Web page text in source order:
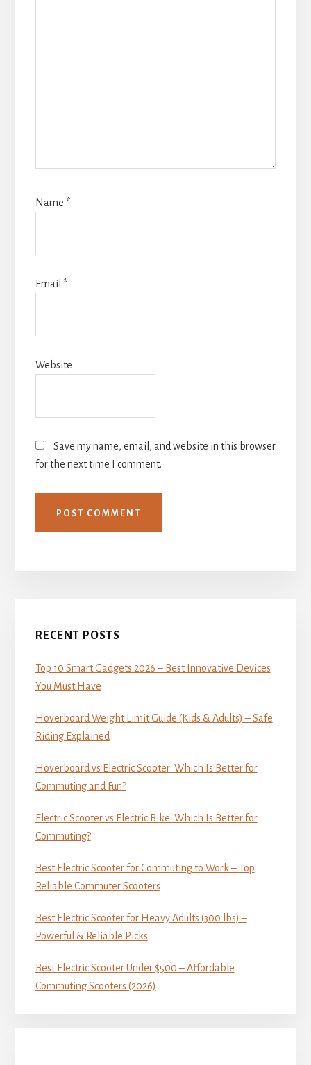
Name *
Email *
Website
Save my name, email, and website in this browser
for the next time I comment.
Sidebar
RECENT POSTS
Top 10 Smart Gadgets 2026 – Best Innovative Devices
You Must Have
Hoverboard Weight Limit Guide (Kids & Adults) – Safe
Riding Explained
Hoverboard vs Electric Scooter: Which Is Better for
Commuting and Fun?
Electric Scooter vs Electric Bike: Which Is Better for
Commuting?
Best Electric Scooter for Commuting to Work – Top
Reliable Commuter Scooters
Best Electric Scooter for Heavy Adults (300 lbs) –
Powerful & Reliable Picks
Best Electric Scooter Under $500 – Affordable
Commuting Scooters (2026)